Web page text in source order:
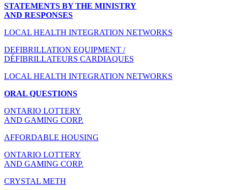
STATEMENTS BY THE MINISTRY
AND RESPONSES
LOCAL HEALTH INTEGRATION NETWORKS
DEFIBRILLATION EQUIPMENT /
DÉFIBRILLATEURS CARDIAQUES
LOCAL HEALTH INTEGRATION NETWORKS
ORAL QUESTIONS
ONTARIO LOTTERY
AND GAMING CORP.
AFFORDABLE HOUSING
ONTARIO LOTTERY
AND GAMING CORP.
CRYSTAL METH